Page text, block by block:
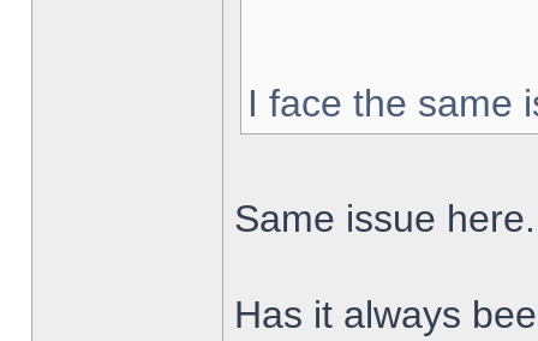
I face the same
Same issue here.
Has it always